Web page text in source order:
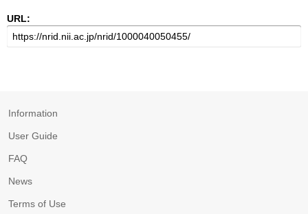
URL:
Information
User Guide
FAQ
News
Terms of Use